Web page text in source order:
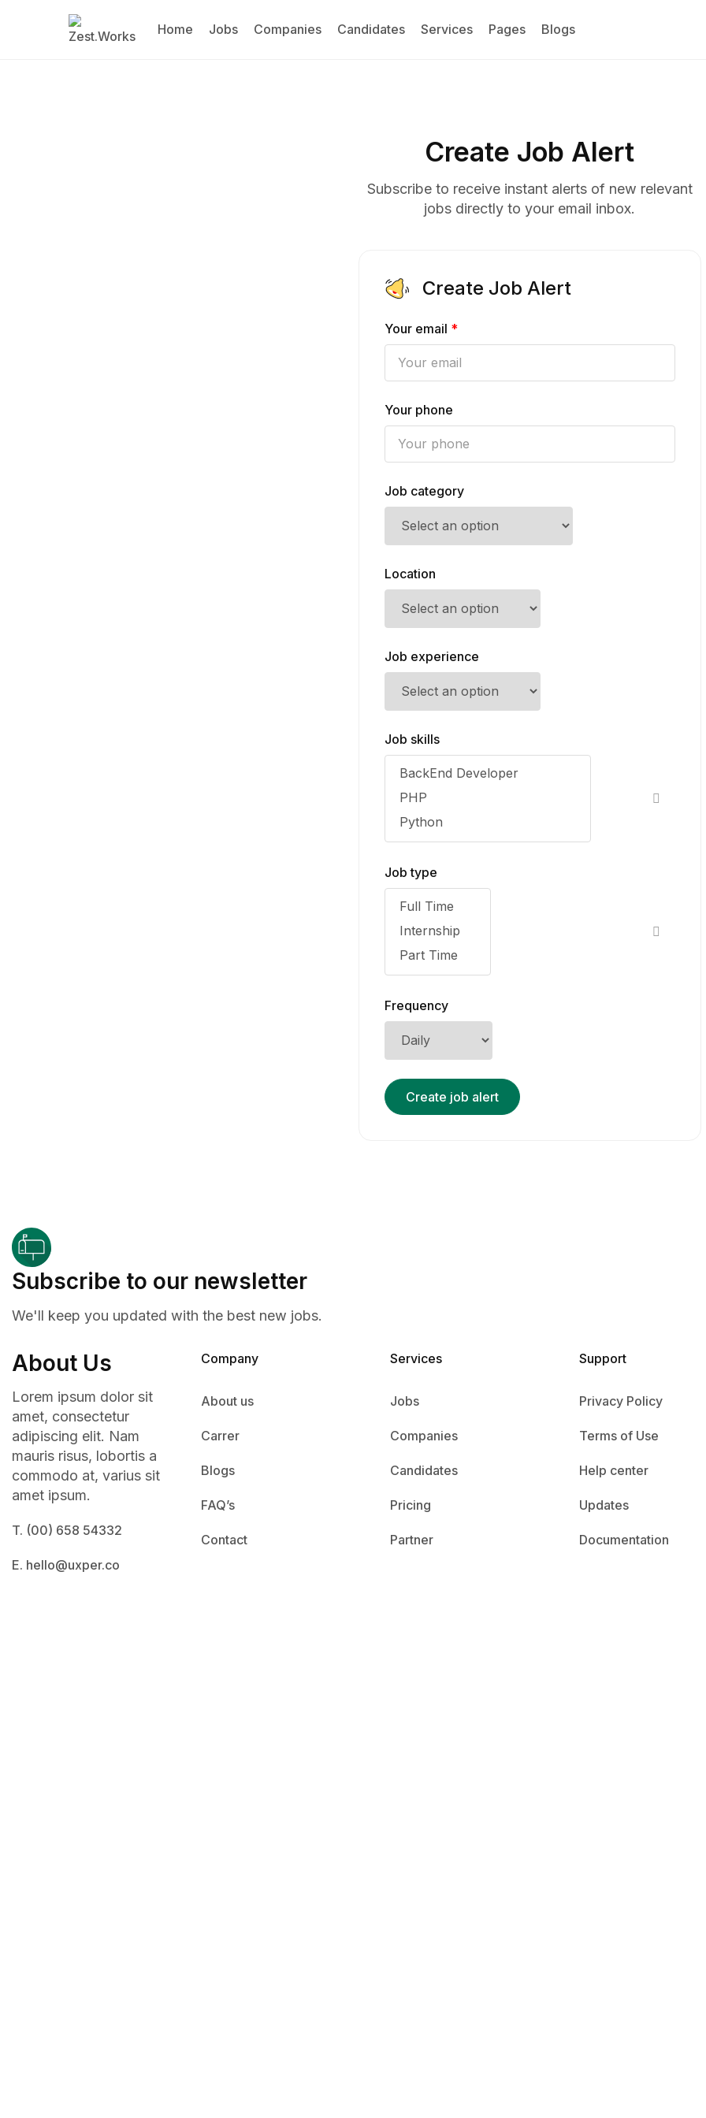
Home Jobs Companies Candidates Services Pages Blogs
Create Job Alert
Subscribe to receive instant alerts of new relevant
jobs directly to your email inbox.
Create Job Alert
Your email *
Your phone
Job category
Location
Job experience
Job skills
Job type
Frequency
Create job alert
Subscribe to our newsletter
We'll keep you updated with the best new jobs.
About Us
Lorem ipsum dolor sit
amet, consectetur
adipiscing elit. Nam
mauris risus, lobortis a
commodo at, varius sit
amet ipsum.
T. (00) 658 54332
E. hello@uxper.co
Company
About us
Carrer
Blogs
FAQ’s
Contact
Services​
Jobs
Companies
Candidates
Pricing
Partner
Support
Privacy Policy
Terms of Use
Help center
Updates
Documentation